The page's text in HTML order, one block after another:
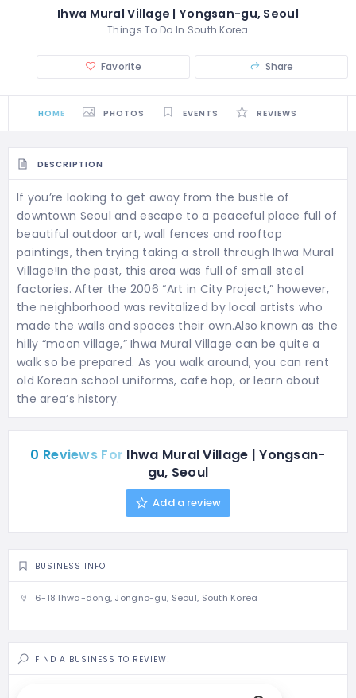
Ihwa Mural Village | Yongsan-gu, Seoul
Things To Do In South Korea
Favorite Share
HOME PHOTOS EVENTS REVIEWS
DESCRIPTION
If you’re looking to get away from the bustle of
downtown Seoul and escape to a peaceful place full of
beautiful outdoor art, wall fences and rooftop
paintings, then trying taking a stroll through Ihwa Mural
Village!In the past, this area was full of small steel
factories. After the 2006 “Art in City Project,” however,
the neighborhood was revitalized by local artists who
made the walls and spaces their own.Also known as the
hilly “moon village,” Ihwa Mural Village can be quite a
walk so be prepared. As you walk around, you can rent
old Korean school uniforms, cafe hop, or learn about
the area’s history.
0 Reviews For Ihwa Mural Village | Yongsan-
gu, Seoul
Add a review
BUSINESS INFO
6-18 Ihwa-dong, Jongno-gu, Seoul, South Korea
FIND A BUSINESS TO REVIEW!